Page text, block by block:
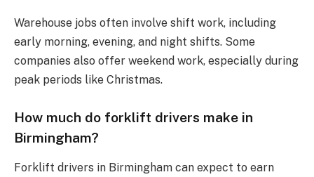
Warehouse jobs often involve shift work, including
early morning, evening, and night shifts. Some
companies also offer weekend work, especially during
peak periods like Christmas.
How much do forklift drivers make in
Birmingham?
Forklift drivers in Birmingham can expect to earn